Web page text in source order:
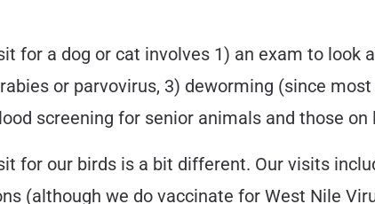
for a dog or cat involves 1) an exam to look
or parvovirus, 3) deworming (since most
screening for senior animals and those
for our birds is a bit different. Our visits
(although we do vaccinate for West Nile